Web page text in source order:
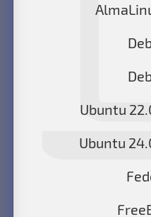
Ubuntu
Ubuntu